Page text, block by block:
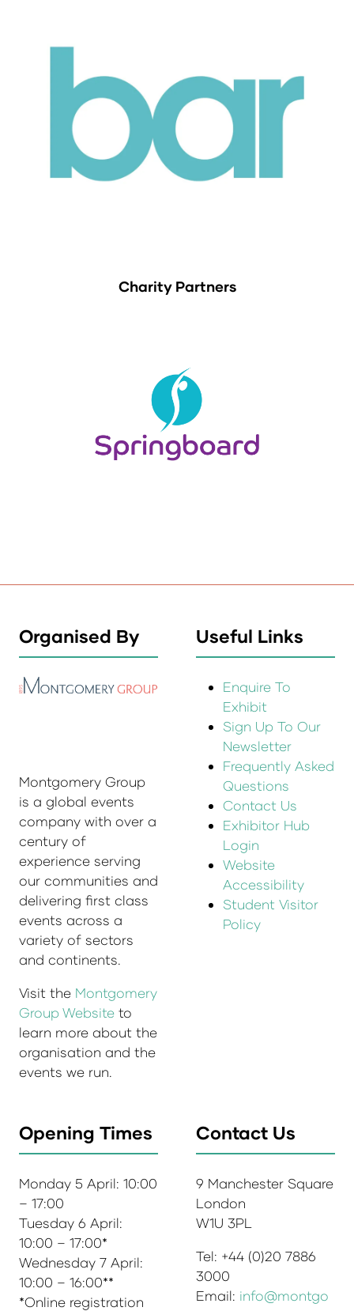
Charity Partners
Organised By
Montgomery Group
is a global events
company with over a
century of
experience serving
our communities and
delivering first class
events across a
variety of sectors
and continents.
Visit the Montgomery
Group Website to
learn more about the
organisation and the
events we run.
Useful Links
Enquire To
Exhibit
Sign Up To Our
Newsletter
Frequently Asked
Questions
Contact Us
Exhibitor Hub
Login
Website
Accessibility
Student Visitor
Policy
Opening Times
Monday 5 April: 10:00
– 17:00
Tuesday 6 April:
10:00 – 17:00*
Wednesday 7 April:
10:00 – 16:00**
*Online registration
Contact Us
9 Manchester Square
London
W1U 3PL
Tel: +44 (0)20 7886
3000
Email: info@montgo